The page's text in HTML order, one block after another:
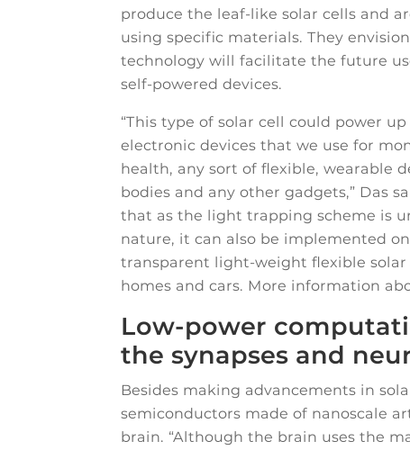
produce the leaf-like solar cells and
using specific materials. They
technology will facilitate the future
self-powered devices.
“This type of solar cell could power
electronic devices that we use for
health, any sort of flexible, wearable
bodies and any other gadgets,” Das
that as the light trapping scheme is
nature, it can also be implemented
transparent light-weight flexible
homes and cars. More information
Low-power
the synapses and
Besides making advancements in
semiconductors made of nanoscale
brain. “Although the brain uses the